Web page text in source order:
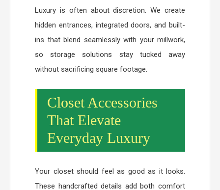
Luxury is often about discretion. We create
hidden entrances, integrated doors, and built-
ins that blend seamlessly with your millwork,
so storage solutions stay tucked away
without sacrificing square footage.
Closet Accessories
That Elevate
Everyday Luxury
Your closet should feel as good as it looks.
These handcrafted details add both comfort